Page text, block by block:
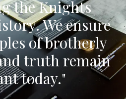
the Knights
We ensure
of brotherly
truth remain
today."